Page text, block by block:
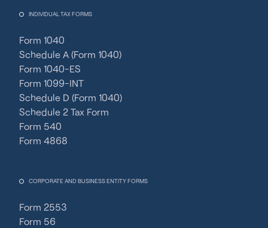
INDIVIDUAL TAX FORMS
Form 1040
Schedule A (Form 1040)
Form 1040-ES
Form 1099-INT
Schedule D (Form 1040)
Schedule 2 Tax Form
Form 540
Form 4868
CORPORATE AND BUSINESS ENTITY FORMS
Form 2553
Form 56